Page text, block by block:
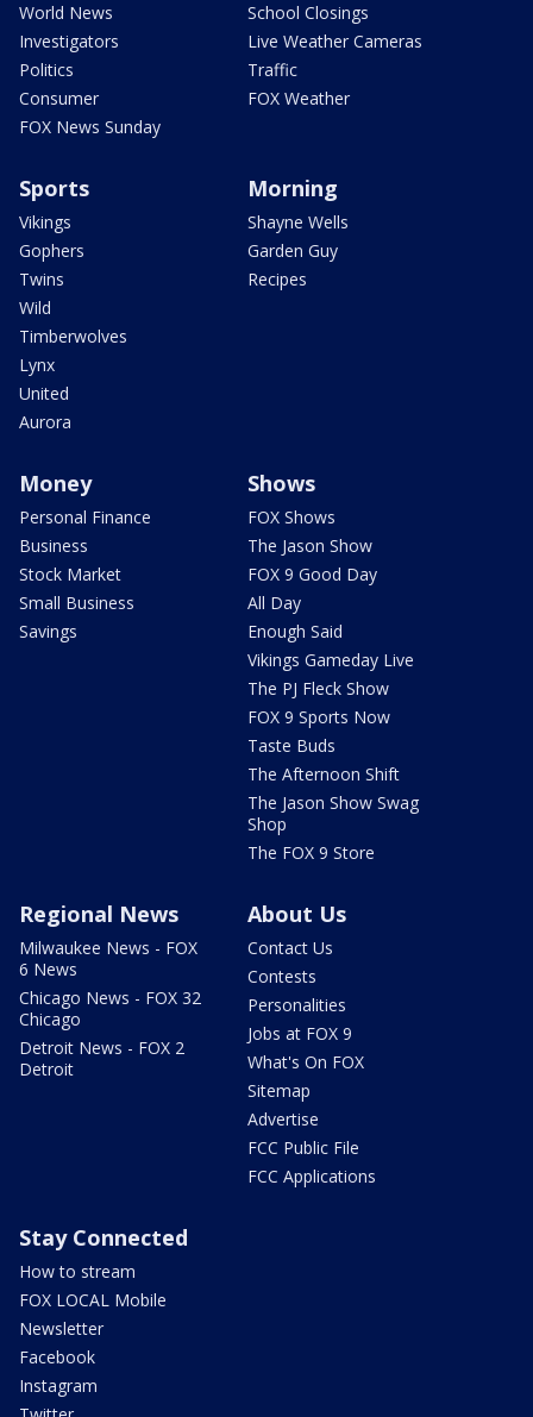
World News
Investigators
Politics
Consumer
FOX News Sunday
School Closings
Live Weather Cameras
Traffic
FOX Weather
Sports
Vikings
Gophers
Twins
Wild
Timberwolves
Lynx
United
Aurora
Morning
Shayne Wells
Garden Guy
Recipes
Money
Personal Finance
Business
Stock Market
Small Business
Savings
Shows
FOX Shows
The Jason Show
FOX 9 Good Day
All Day
Enough Said
Vikings Gameday Live
The PJ Fleck Show
FOX 9 Sports Now
Taste Buds
The Afternoon Shift
The Jason Show Swag
Shop
The FOX 9 Store
Regional News
Milwaukee News - FOX
6 News
Chicago News - FOX 32
Chicago
Detroit News - FOX 2
Detroit
About Us
Contact Us
Contests
Personalities
Jobs at FOX 9
What's On FOX
Sitemap
Advertise
FCC Public File
FCC Applications
Stay Connected
How to stream
FOX LOCAL Mobile
Newsletter
Facebook
Instagram